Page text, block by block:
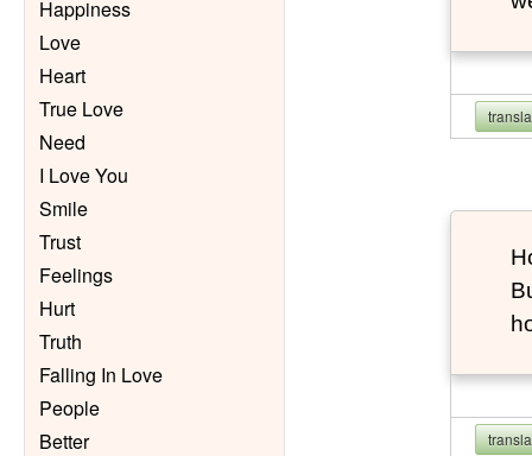
Happiness
Love
Heart
True Love
Need
I Love You
Smile
Trust
Feelings
Hurt
Truth
Falling In Love
People
Better